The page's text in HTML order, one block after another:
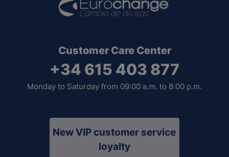
Customer Care Center
+34 615 403 877
Monday to Saturday from 09:00 a.m. to 8:00 p.m.
New VIP customer service
loyalty